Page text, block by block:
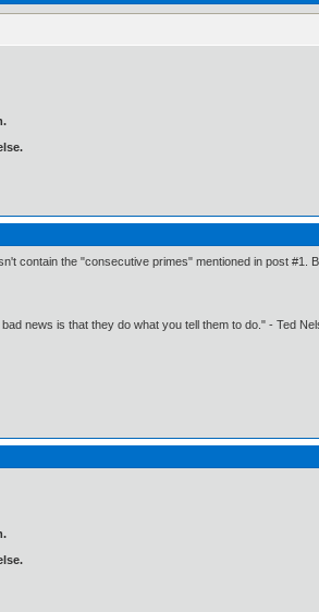
contain the "consecutive primes" mentioned in post #1.
news is that they do what you tell them to do." - Ted